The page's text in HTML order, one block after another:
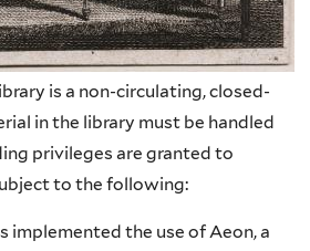
is a non-circulating, closed-
in the library must be handled
privileges are granted to
to the following:
implemented the use of Aeon, a